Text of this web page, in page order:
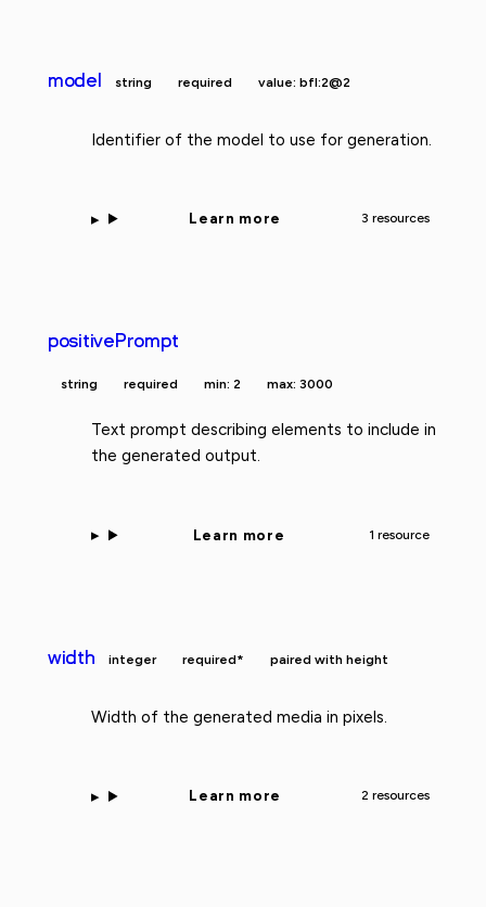
model string required value: bfl:2@2
Identifier of the model to use for generation.
Learn more 3 resources
positivePrompt
string required min: 2 max: 3000
Text prompt describing elements to include in
the generated output.
Learn more 1 resource
width integer required* paired with height
Width of the generated media in pixels.
Learn more 2 resources